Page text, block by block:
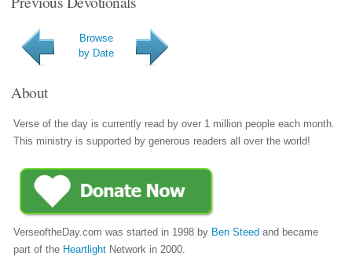
Browse
by Date
About
Verse of the day is currently read by over 1 million people each month.
This ministry is supported by generous readers all over the world!
VerseoftheDay.com was started in 1998 by Ben Steed and became
part of the Heartlight Network in 2000.